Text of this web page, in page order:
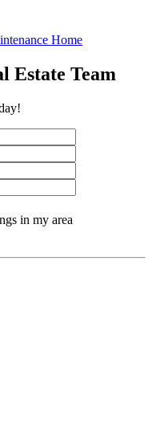
Home
Estate Team
in my area